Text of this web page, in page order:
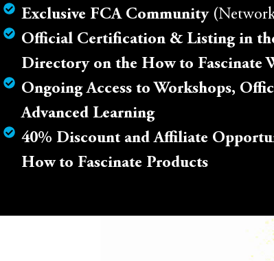
Exclusive FCA Community
Official Certification & Listing in
Directory on the How to Fascinate
Ongoing Access to Workshops,
Advanced Learning
40% Discount and Affiliate
How to Fascinate Products